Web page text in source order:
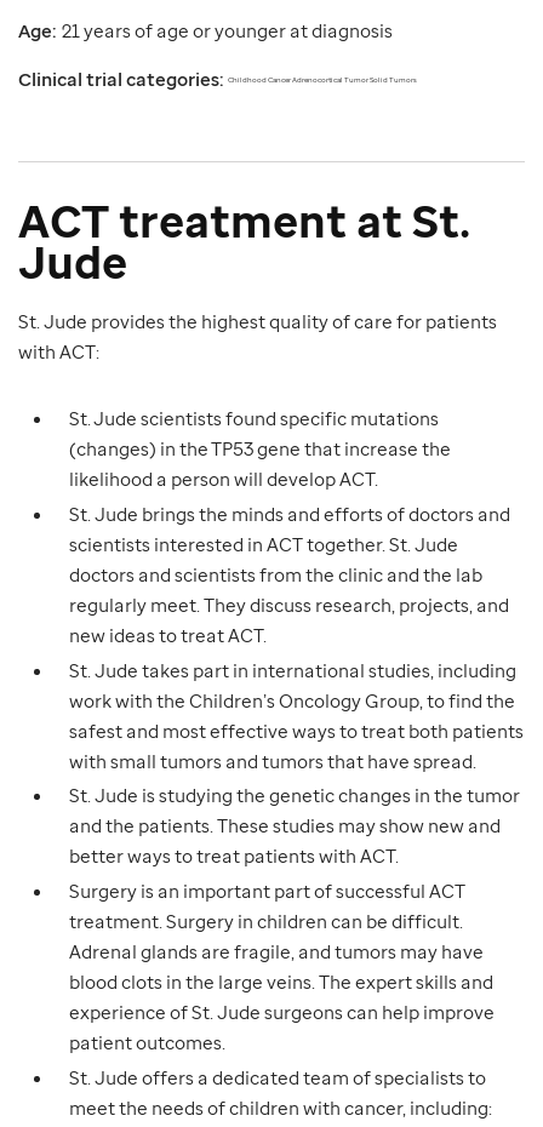
Age: 21 years of age or younger at diagnosis
Clinical trial categories: Childhood Cancer Adrenocortical Tumor Solid Tumors
ACT treatment at St.
Jude
St. Jude provides the highest quality of care for patients
with ACT:
St. Jude scientists found specific mutations
(changes) in the TP53 gene that increase the
likelihood a person will develop ACT.
St. Jude brings the minds and efforts of doctors and
scientists interested in ACT together. St. Jude
doctors and scientists from the clinic and the lab
regularly meet. They discuss research, projects, and
new ideas to treat ACT.
St. Jude takes part in international studies, including
work with the Children’s Oncology Group, to find the
safest and most effective ways to treat both patients
with small tumors and tumors that have spread.
St. Jude is studying the genetic changes in the tumor
and the patients. These studies may show new and
better ways to treat patients with ACT.
Surgery is an important part of successful ACT
treatment. Surgery in children can be difficult.
Adrenal glands are fragile, and tumors may have
blood clots in the large veins. The expert skills and
experience of St. Jude surgeons can help improve
patient outcomes.
St. Jude offers a dedicated team of specialists to
meet the needs of children with cancer, including: